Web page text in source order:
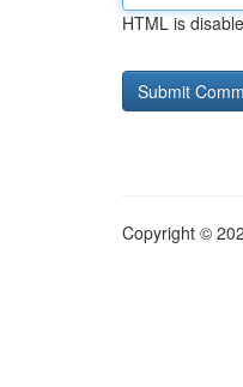
HTML is
Copyright ©